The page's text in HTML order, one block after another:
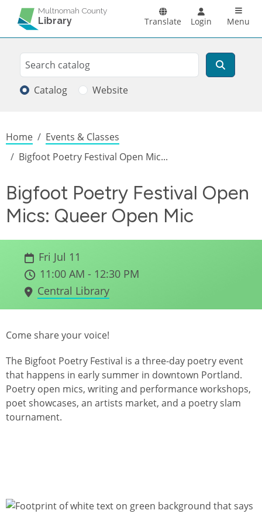
Skip to main content
Multnomah County
Library Translate Login Menu
Search
Search
Catalog Website
Breadcrumb
Home
Events & Classes
Bigfoot Poetry Festival Open Mic...
Bigfoot Poetry Festival Open
Mics: Queer Open Mic
Fri Jul 11
11:00 AM - 12:30 PM
Central Library
Come share your voice!
The Bigfoot Poetry Festival is a three-day poetry event
that happens in early summer in downtown Portland.
Poetry open mics, writing and performance workshops,
poet showcases, an artists market, and a poetry slam
tournament.